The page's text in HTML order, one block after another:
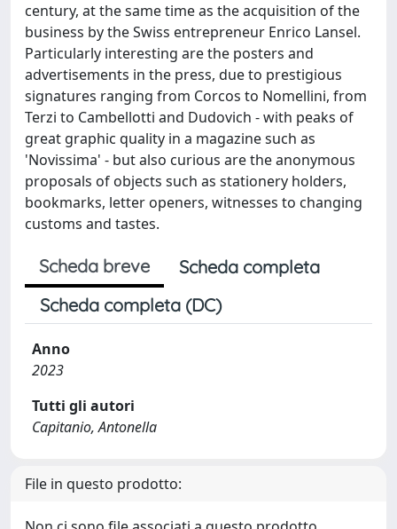
century, at the same time as the acquisition of the
business by the Swiss entrepreneur Enrico Lansel.
Particularly interesting are the posters and
advertisements in the press, due to prestigious
signatures ranging from Corcos to Nomellini, from
Terzi to Cambellotti and Dudovich - with peaks of
great graphic quality in a magazine such as
'Novissima' - but also curious are the anonymous
proposals of objects such as stationery holders,
bookmarks, letter openers, witnesses to changing
customs and tastes.
Scheda breve
Scheda completa
Scheda completa (DC)
Anno
2023
Tutti gli autori
Capitanio, Antonella
File in questo prodotto: